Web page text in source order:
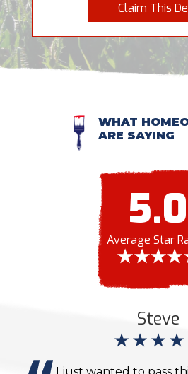
Claim This
WHAT
ARE SAYING
5.0
Average Star
Steve